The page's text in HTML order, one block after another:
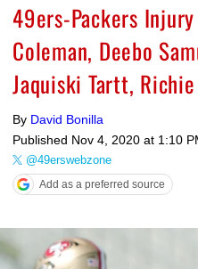
49ers-Packers
Coleman, Deebo
Jaquiski Tartt,
By David Bonilla
Published Nov 4, 2020 at 1:10
@49erswebzone
Add as a preferred source